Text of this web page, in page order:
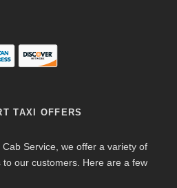
TAXI OFFERS
Service, we offer a variety of
our customers. Here are a few